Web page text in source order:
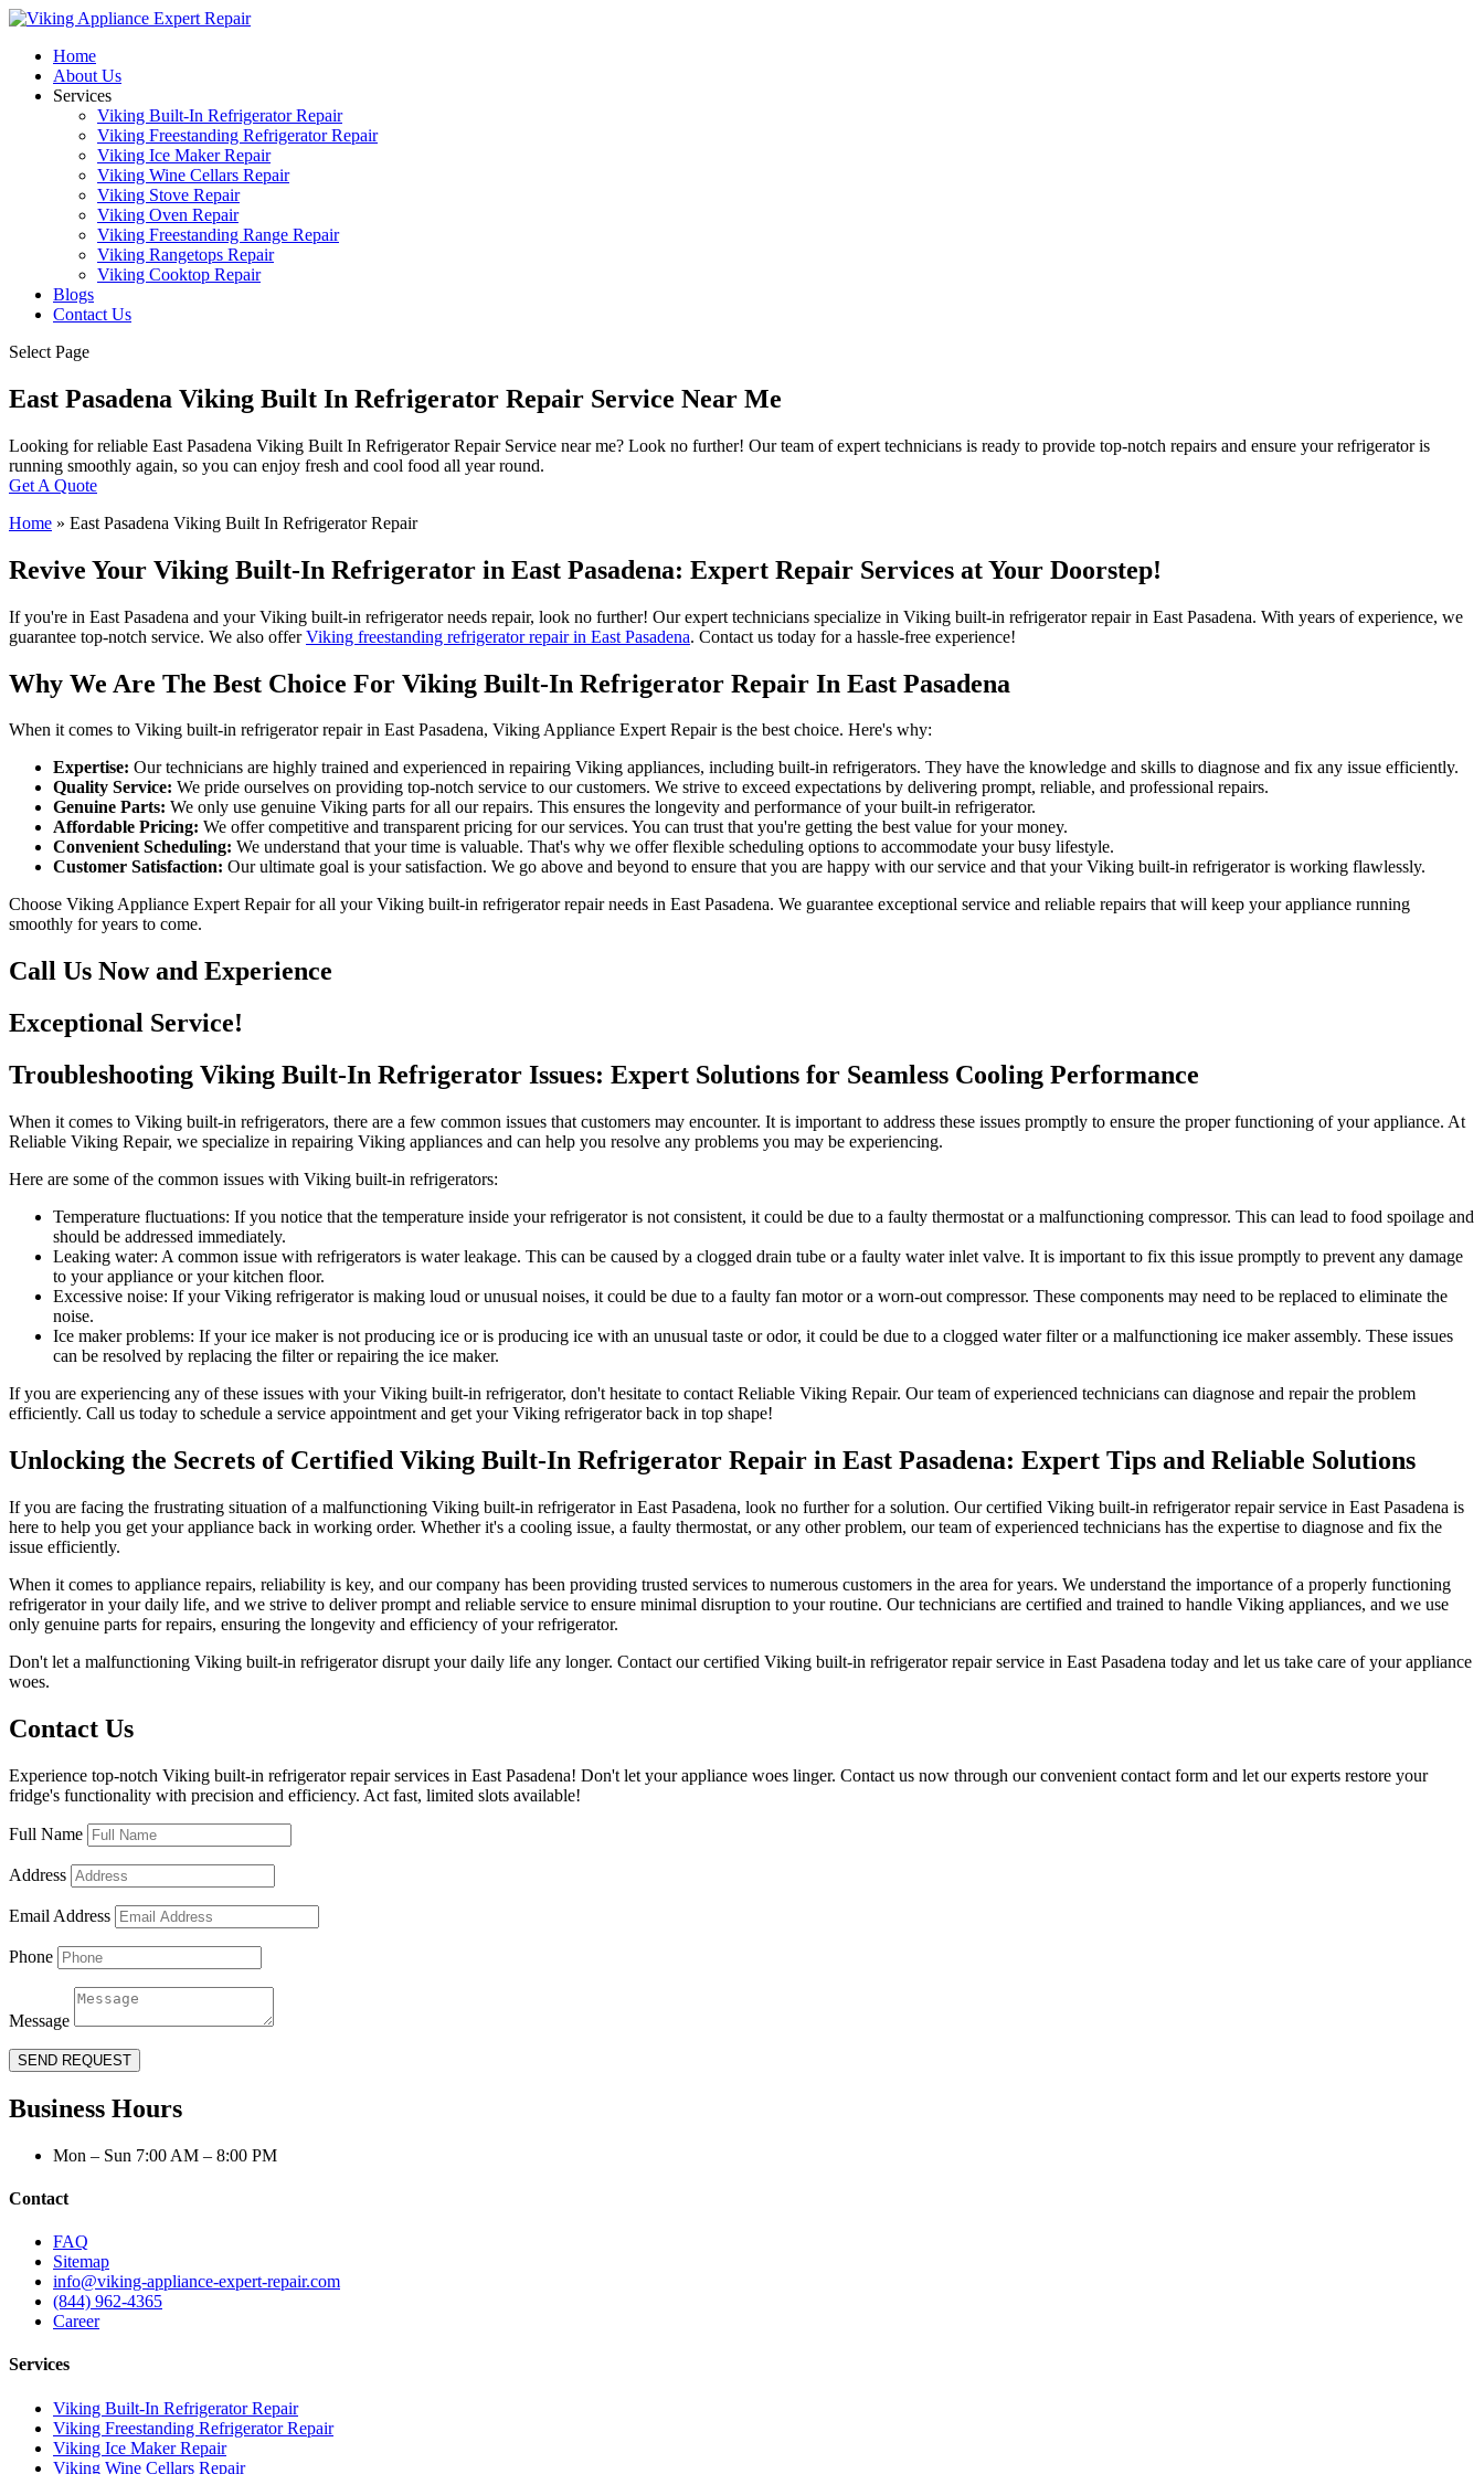
Home
About Us
Services
Viking Built-In Refrigerator Repair
Viking Freestanding Refrigerator Repair
Viking Ice Maker Repair
Viking Wine Cellars Repair
Viking Stove Repair
Viking Oven Repair
Viking Freestanding Range Repair
Viking Rangetops Repair
Viking Cooktop Repair
Blogs
Contact Us
Select Page
East Pasadena Viking Built In Refrigerator Repair Service Near Me
Looking for reliable East Pasadena Viking Built In Refrigerator Repair Service near me? Look no further! Our team of expert technicians is ready to provide top-notch repairs and ensure your refrigerator is
running smoothly again, so you can enjoy fresh and cool food all year round.
Get A Quote
Home » East Pasadena Viking Built In Refrigerator Repair
Revive Your Viking Built-In Refrigerator in East Pasadena: Expert Repair Services at Your Doorstep!
If you're in East Pasadena and your Viking built-in refrigerator needs repair, look no further! Our expert technicians specialize in Viking built-in refrigerator repair in East Pasadena. With years of experience, we
guarantee top-notch service. We also offerViking freestanding refrigerator repair in East Pasadena. Contact us today for a hassle-free experience!
Why We Are The Best Choice For Viking Built-In Refrigerator Repair In East Pasadena
When it comes to Viking built-in refrigerator repair in East Pasadena, Viking Appliance Expert Repair is the best choice. Here's why:
Expertise: Our technicians are highly trained and experienced in repairing Viking appliances, including built-in refrigerators. They have the knowledge and skills to diagnose and fix any issue efficiently.
Quality Service: We pride ourselves on providing top-notch service to our customers. We strive to exceed expectations by delivering prompt, reliable, and professional repairs.
Genuine Parts: We only use genuine Viking parts for all our repairs. This ensures the longevity and performance of your built-in refrigerator.
Affordable Pricing: We offer competitive and transparent pricing for our services. You can trust that you're getting the best value for your money.
Convenient Scheduling: We understand that your time is valuable. That's why we offer flexible scheduling options to accommodate your busy lifestyle.
Customer Satisfaction: Our ultimate goal is your satisfaction. We go above and beyond to ensure that you are happy with our service and that your Viking built-in refrigerator is working flawlessly.
Choose Viking Appliance Expert Repair for all your Viking built-in refrigerator repair needs in East Pasadena. We guarantee exceptional service and reliable repairs that will keep your appliance running
smoothly for years to come.
Call Us Now and Experience
Exceptional Service!
Troubleshooting Viking Built-In Refrigerator Issues: Expert Solutions for Seamless Cooling Performance
When it comes to Viking built-in refrigerators, there are a few common issues that customers may encounter. It is important to address these issues promptly to ensure the proper functioning of your appliance. At
Reliable Viking Repair, we specialize in repairing Viking appliances and can help you resolve any problems you may be experiencing.
Here are some of the common issues with Viking built-in refrigerators:
Temperature fluctuations: If you notice that the temperature inside your refrigerator is not consistent, it could be due to a faulty thermostat or a malfunctioning compressor. This can lead to food spoilage and
should be addressed immediately.
Leaking water: A common issue with refrigerators is water leakage. This can be caused by a clogged drain tube or a faulty water inlet valve. It is important to fix this issue promptly to prevent any damage
to your appliance or your kitchen floor.
Excessive noise: If your Viking refrigerator is making loud or unusual noises, it could be due to a faulty fan motor or a worn-out compressor. These components may need to be replaced to eliminate the
noise.
Ice maker problems: If your ice maker is not producing ice or is producing ice with an unusual taste or odor, it could be due to a clogged water filter or a malfunctioning ice maker assembly. These issues
can be resolved by replacing the filter or repairing the ice maker.
If you are experiencing any of these issues with your Viking built-in refrigerator, don't hesitate to contact Reliable Viking Repair. Our team of experienced technicians can diagnose and repair the problem
efficiently. Call us today to schedule a service appointment and get your Viking refrigerator back in top shape!
Unlocking the Secrets of Certified Viking Built-In Refrigerator Repair in East Pasadena: Expert Tips and Reliable Solutions
If you are facing the frustrating situation of a malfunctioning Viking built-in refrigerator in East Pasadena, look no further for a solution. Our certified Viking built-in refrigerator repair service in East Pasadena is
here to help you get your appliance back in working order. Whether it's a cooling issue, a faulty thermostat, or any other problem, our team of experienced technicians has the expertise to diagnose and fix the
issue efficiently.
When it comes to appliance repairs, reliability is key, and our company has been providing trusted services to numerous customers in the area for years. We understand the importance of a properly functioning
refrigerator in your daily life, and we strive to deliver prompt and reliable service to ensure minimal disruption to your routine. Our technicians are certified and trained to handle Viking appliances, and we use
only genuine parts for repairs, ensuring the longevity and efficiency of your refrigerator.
Don't let a malfunctioning Viking built-in refrigerator disrupt your daily life any longer. Contact our certified Viking built-in refrigerator repair service in East Pasadena today and let us take care of your appliance
woes.
Contact Us
Experience top-notch Viking built-in refrigerator repair services in East Pasadena! Don't let your appliance woes linger. Contact us now through our convenient contact form and let our experts restore your
fridge's functionality with precision and efficiency. Act fast, limited slots available!
Full Name
Address
Email Address
Phone
Message
SEND REQUEST
Business Hours
Mon – Sun 7:00 AM – 8:00 PM
Contact
FAQ
Sitemap
info@viking-appliance-expert-repair.com
(844) 962-4365
Career
Services
Viking Built-In Refrigerator Repair
Viking Freestanding Refrigerator Repair
Viking Ice Maker Repair
Viking Wine Cellars Repair